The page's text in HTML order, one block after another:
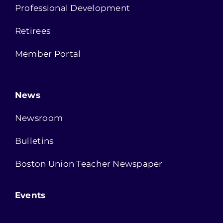
Professional Development
Retirees
Member Portal
News
Newsroom
Bulletins
Boston Union Teacher Newspaper
Events